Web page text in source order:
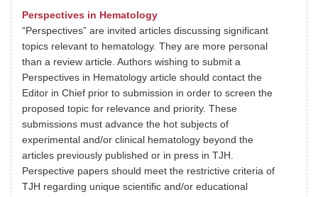
Perspectives in Hematology
“Perspectives” are invited articles discussing significant
topics relevant to hematology. They are more personal
than a review article. Authors wishing to submit a
Perspectives in Hematology article should contact the
Editor in Chief prior to submission in order to screen the
proposed topic for relevance and priority. These
submissions must advance the hot subjects of
experimental and/or clinical hematology beyond the
articles previously published or in press in TJH.
Perspective papers should meet the restrictive criteria of
TJH regarding unique scientific and/or educational